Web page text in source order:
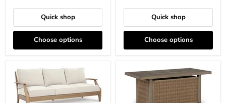
Quick shop
Choose options
Quick shop
Choose options